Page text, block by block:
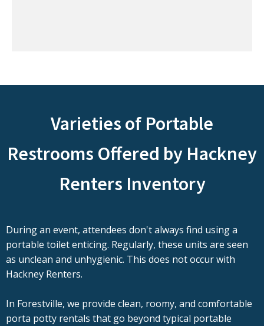
Varieties of Portable
Restrooms Offered by Hackney
Renters Inventory
During an event, attendees don't always find using a
portable toilet enticing. Regularly, these units are seen
as unclean and unhygienic. This does not occur with
Hackney Renters.
In Forestville, we provide clean, roomy, and comfortable
porta potty rentals that go beyond typical portable